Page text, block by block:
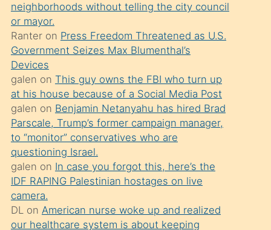
üvey
oğlunun
porno
yapmayı
bilmediğini
anlar
Ona
durumu
anlatmasını
isteyince
hoşlandığı
sikiş
neighborhoods without telling the city council
or mayor.
Ranteron Press Freedom Threatened as U.S.
Government Seizes Max Blumenthal’s
Devices
galen on This guy owns the FBI who turn up
at his house because of a Social Media Post
galen on Benjamin Netanyahu has hired Brad
Parscale, Trump’s former campaign manager,
to “monitor” conservatives who are
questioning Israel.
galen on In case you forgot this, here’s the
IDF RAPING Palestinian hostages on live
camera.
DLon American nurse woke up and realized
our healthcare system is about keeping